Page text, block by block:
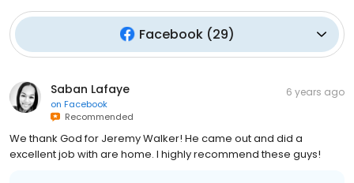
Facebook(29)
Saban Lafaye
on Facebook
Recommended
6 years ago
We thank God for Jeremy Walker! He came out and did a
excellent job with are home. I highly recommend these guys!